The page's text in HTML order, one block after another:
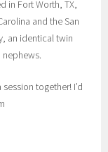
in Fort Worth, TX,
and the San
an identical twin
nephews.
together! I’d